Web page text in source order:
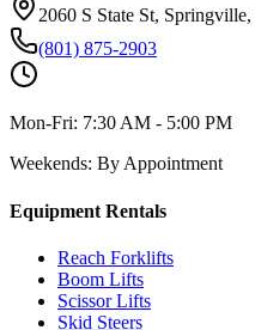
2060 S State St,
(801) 875-2903
Mon-Fri: 7:30 AM - 5:00 PM
Weekends: By Appointment
Equipment Rentals
Reach Forklifts
Boom Lifts
Scissor Lifts
Skid Steers